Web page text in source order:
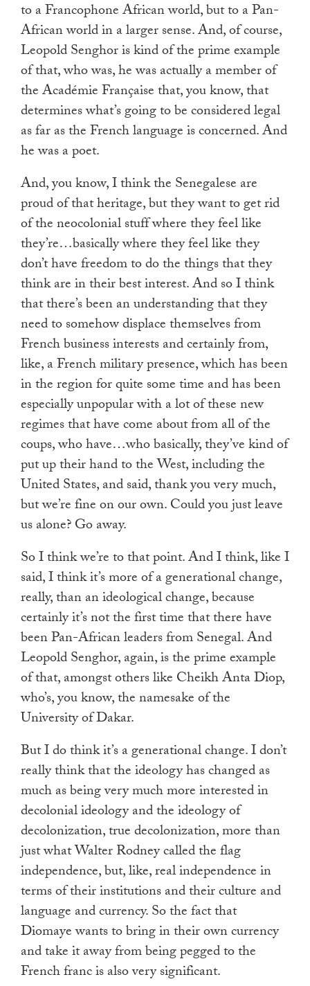
to a Francophone African world, but to a Pan-
African world in a larger sense. And, of course,
Leopold Senghor is kind of the prime example
of that, who was, he was actually a member of
the Académie Française that, you know, that
determines what’s going to be considered legal
as far as the French language is concerned. And
he was a poet.
And, you know, I think the Senegalese are
proud of that heritage, but they want to get rid
of the neocolonial stuff where they feel like
they’re…basically where they feel like they
don’t have freedom to do the things that they
think are in their best interest. And so I think
that there’s been an understanding that they
need to somehow displace themselves from
French business interests and certainly from,
like, a French military presence, which has been
in the region for quite some time and has been
especially unpopular with a lot of these new
regimes that have come about from all of the
coups, who have…who basically, they’ve kind of
put up their hand to the West, including the
United States, and said, thank you very much,
but we’re fine on our own. Could you just leave
us alone? Go away.
So I think we’re to that point. And I think, like I
said, I think it’s more of a generational change,
really, than an ideological change, because
certainly it’s not the first time that there have
been Pan-African leaders from Senegal. And
Leopold Senghor, again, is the prime example
of that, amongst others like Cheikh Anta Diop,
who’s, you know, the namesake of the
University of Dakar.
But I do think it’s a generational change. I don’t
really think that the ideology has changed as
much as being very much more interested in
decolonial ideology and the ideology of
decolonization, true decolonization, more than
just what Walter Rodney called the flag
independence, but, like, real independence in
terms of their institutions and their culture and
language and currency. So the fact that
Diomaye wants to bring in their own currency
and take it away from being pegged to the
French franc is also very significant.